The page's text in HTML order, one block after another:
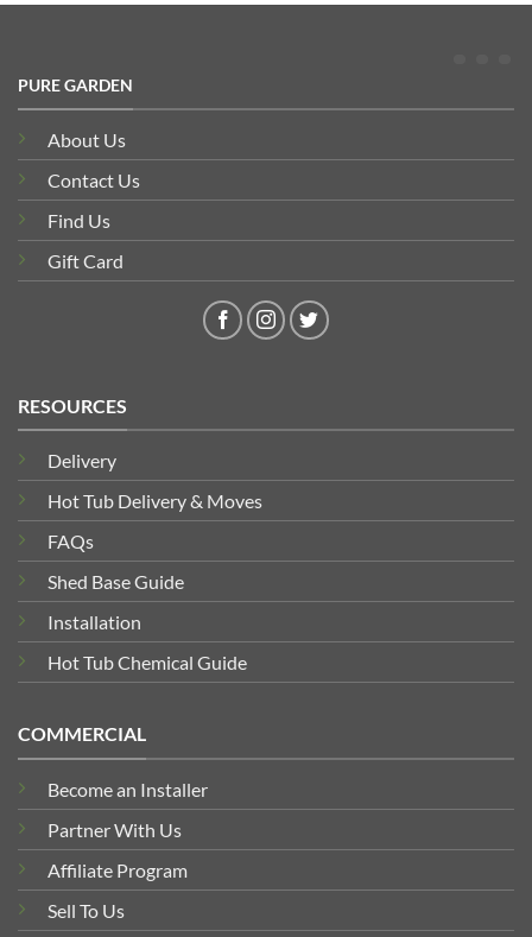
PURE GARDEN
About Us
Contact Us
Find Us
Gift Card
RESOURCES
Delivery
Hot Tub Delivery & Moves
FAQs
Shed Base Guide
Installation
Hot Tub Chemical Guide
COMMERCIAL
Become an Installer
Partner With Us
Affiliate Program
Sell To Us